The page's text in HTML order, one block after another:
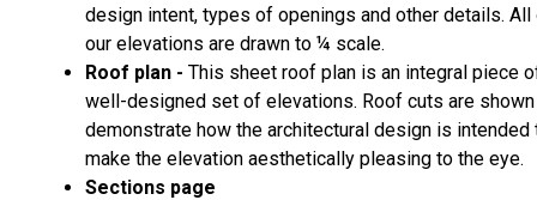
design intent, types of openings and other details. All
our elevations are drawn to ¼ scale.
Roof plan - This sheet roof plan is an integral piece
well-designed set of elevations. Roof cuts are
demonstrate how the architectural design is intended
make the elevation aesthetically pleasing to the eye.
Sections page